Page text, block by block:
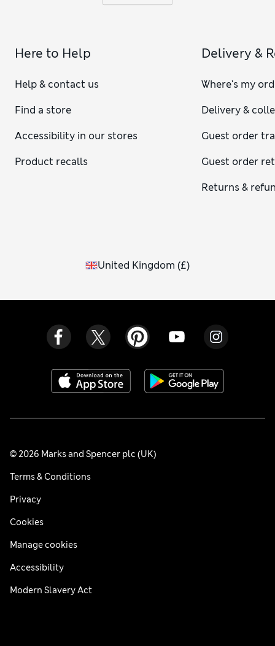
Here to Help
Help & contact us
Find a store
Accessibility in our stores
Product recalls
Delivery &
Where's my
Delivery &
Guest order
Guest order
Returns &
United Kingdom (£)
© 2026 Marks and Spencer plc (UK)
Terms & Conditions
Privacy
Cookies
Manage cookies
Accessibility
Modern Slavery Act